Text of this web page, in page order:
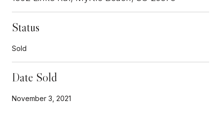
Status
Sold
Date Sold
November 3, 2021